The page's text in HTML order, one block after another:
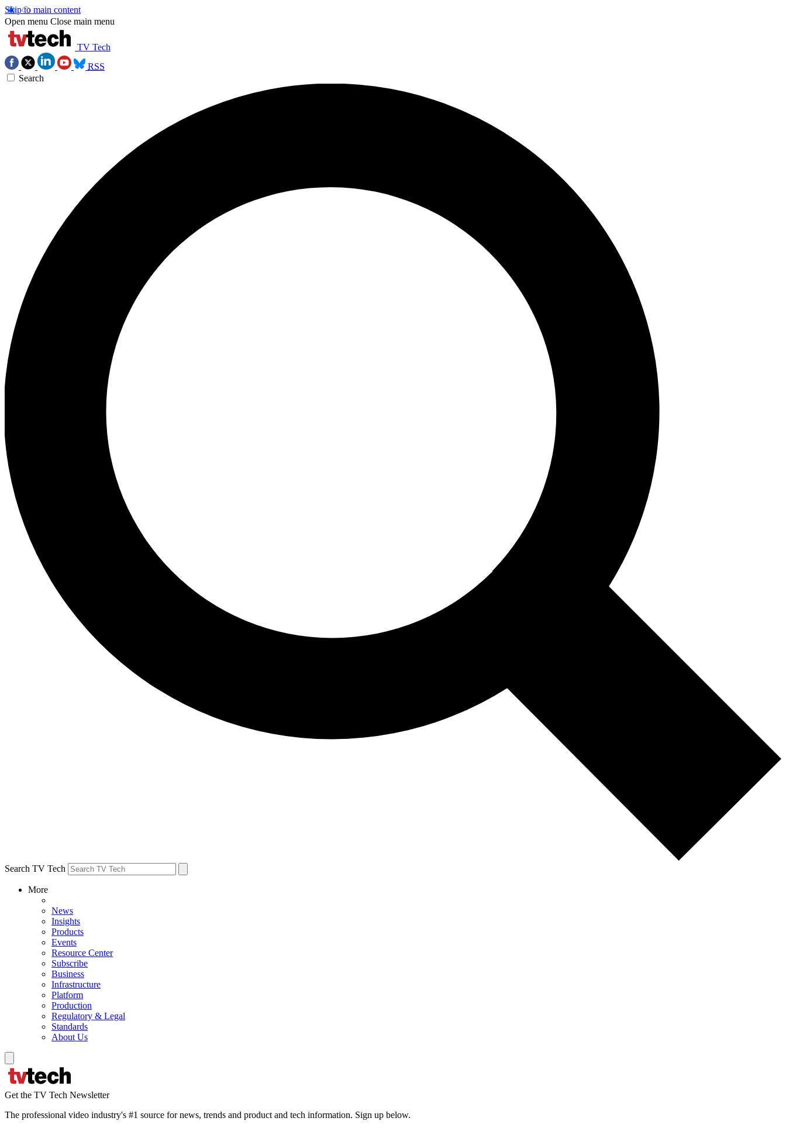
Skip to main content
Open menu Close main menu
TV Tech
RSS
Search
Search TV Tech
More
News
Insights
Products
Events
Resource Center
Subscribe
Business
Infrastructure
Platform
Production
Regulatory & Legal
Standards
About Us
Get the TV Tech Newsletter
The professional video industry's #1 source for news, trends and product and tech information. Sign up below.